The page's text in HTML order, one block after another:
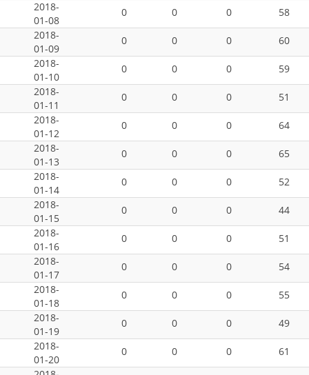
2018-
01-08
0 0 0
58
2018-
01-09
0 0 0
60
2018-
01-10
0 0 0
59
2018-
01-11
0 0 0
51
2018-
01-12
0 0 0
64
2018-
01-13
0 0 0
65
2018-
01-14
0 0 0
52
2018-
01-15
0 0 0
44
2018-
01-16
0 0 0
51
2018-
01-17
0 0 0
54
2018-
01-18
0 0 0
55
2018-
01-19
0 0 0
49
2018-
01-20
0 0 0
61